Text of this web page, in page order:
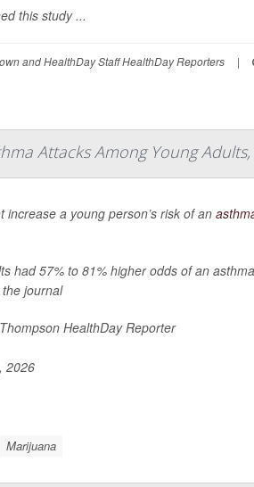
this study ...
and HealthDay Staff HealthDay Reporters |
Attacks Among Young
increase a young person’s risk of an
had 57% to 81% higher odds of an
journal
HealthDay Reporter
2026
Marijuana